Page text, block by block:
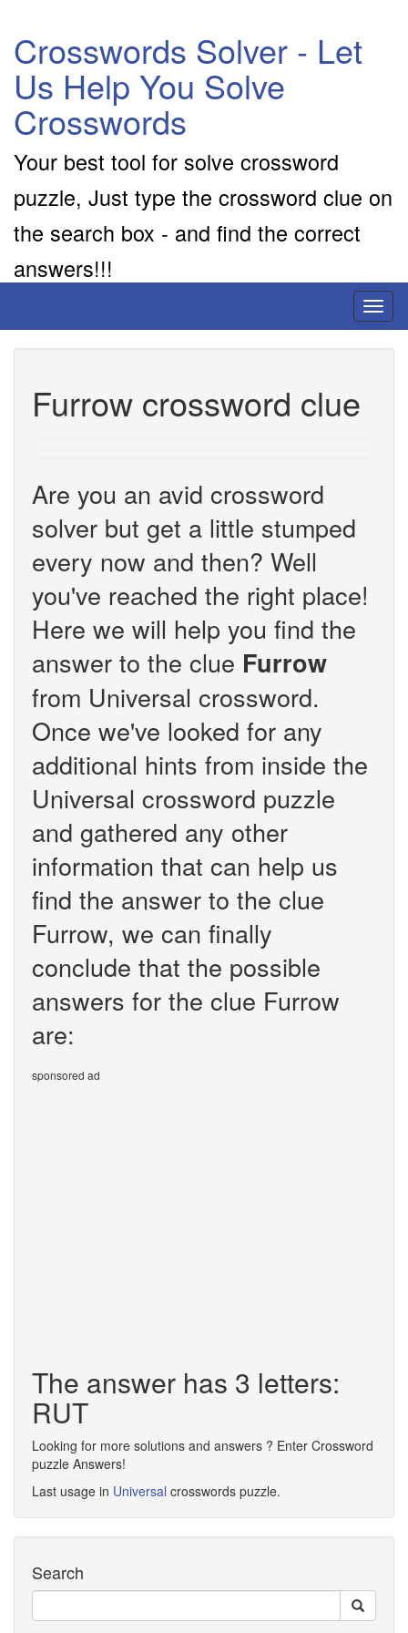
Crosswords Solver - Let
Us Help You Solve
Crosswords
Your best tool for solve crossword
puzzle, Just type the crossword clue on
the search box - and find the correct
answers!!!
Furrow crossword clue
Are you an avid crossword
solver but get a little stumped
every now and then? Well
you've reached the right place!
Here we will help you find the
answer to the clue Furrow
from Universal crossword.
Once we've looked for any
additional hints from inside the
Universal crossword puzzle
and gathered any other
information that can help us
find the answer to the clue
Furrow, we can finally
conclude that the possible
answers for the clue Furrow
are:
sponsored ad
The answer has 3 letters:
RUT
Looking for more solutions and answers ? Enter Crossword
puzzle Answers!
Last usage in Universal crosswords puzzle.
Search